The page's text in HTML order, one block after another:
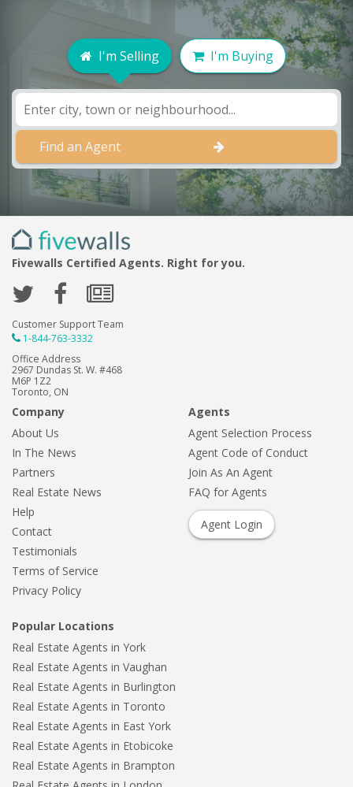
I'm Selling I'm Buying
Find an Agent
Fivewalls Certified Agents. Right for you.
Customer Support Team
1-844-763-3332
Office Address
2967 Dundas St. W. #468
M6P 1Z2
Toronto, ON
Company
About Us
In The News
Partners
Real Estate News
Help
Contact
Testimonials
Terms of Service
Privacy Policy
Agents
Agent Selection Process
Agent Code of Conduct
Join As An Agent
FAQ for Agents
Agent Login
Popular Locations
Real Estate Agents in York
Real Estate Agents in Vaughan
Real Estate Agents in Burlington
Real Estate Agents in Toronto
Real Estate Agents in East York
Real Estate Agents in Etobicoke
Real Estate Agents in Brampton